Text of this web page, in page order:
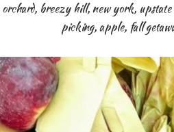
orchard, breezy hill,new york,
picking,apple, fall